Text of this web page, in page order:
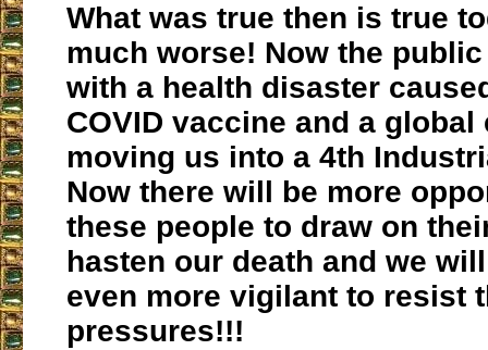
What was true then is true
much worse! Now the
with a health disaster
COVID vaccine and a
moving us into a 4th
Now there will be more
these people to draw on
hasten our death and we
even more vigilant to resist
pressures!!!